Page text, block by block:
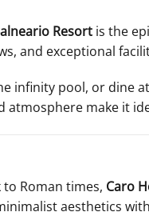
Resort is the
and exceptional
infinity pool, or dine
make it
Roman times, Caro
aesthetics